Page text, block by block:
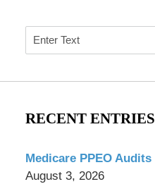
Search
RECENT ENTRIES
Medicare PPEO Audits
August 3, 2026